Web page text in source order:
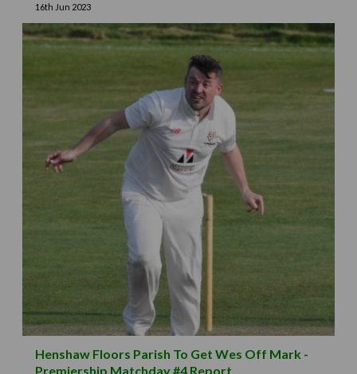
16th Jun 2023
Henshaw Floors Parish To Get Wes Off Mark -
Premiership Matchday #4 Report